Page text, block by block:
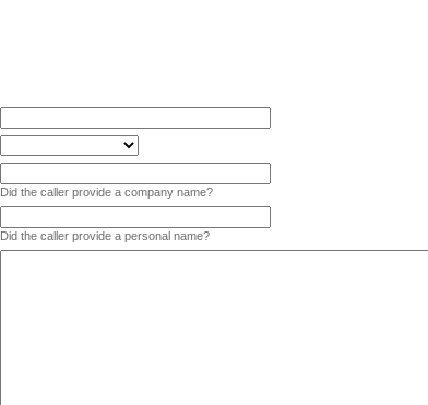
Did the caller provide a company name?
Did the caller provide a personal name?